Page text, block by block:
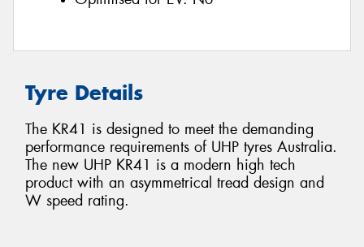
Tyre Details
The KR41 is designed to meet the demanding
performance requirements of UHP tyres Australia.
The new UHP KR41 is a modern high tech
product with an asymmetrical tread design and
W speed rating.